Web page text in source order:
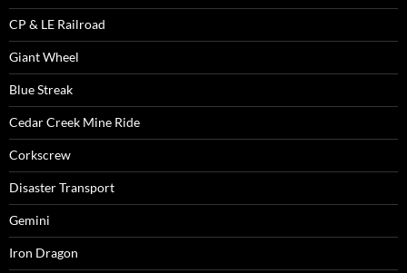
CP & LE Railroad
Giant Wheel
Blue Streak
Cedar Creek Mine Ride
Corkscrew
Disaster Transport
Gemini
Iron Dragon